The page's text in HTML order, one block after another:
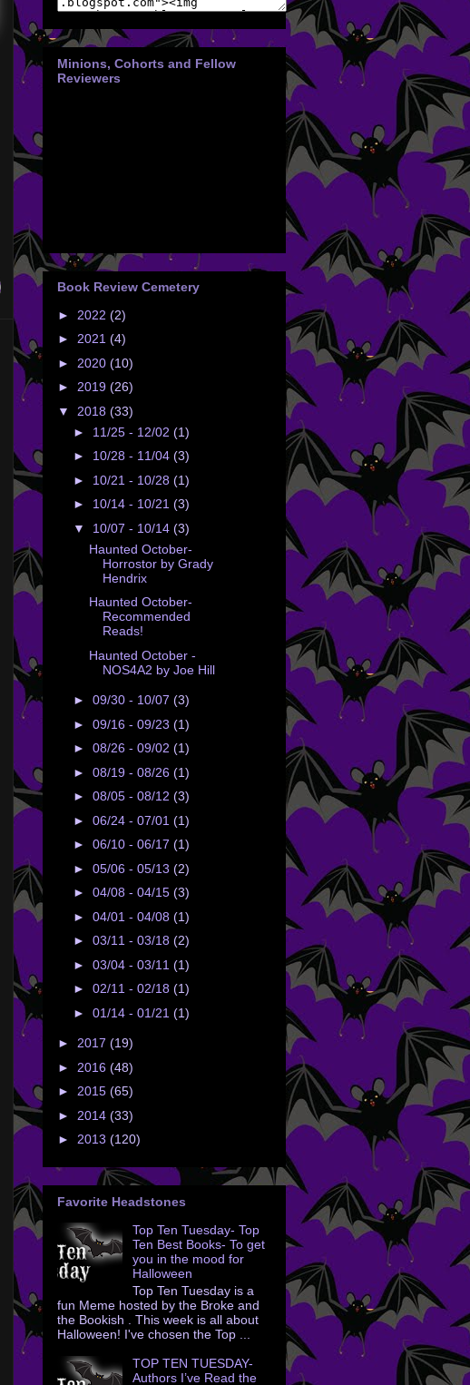
Minions, Cohorts and Fellow
Reviewers
Book Review Cemetery
► 2022 (2)
► 2021 (4)
► 2020 (10)
► 2019 (26)
▼ 2018 (33)
► 11/25 - 12/02 (1)
► 10/28 - 11/04 (3)
► 10/21 - 10/28 (1)
► 10/14 - 10/21 (3)
▼ 10/07 - 10/14 (3)
Haunted October-
Horrostor by Grady
Hendrix
Haunted October-
Recommended
Reads!
Haunted October -
NOS4A2 by Joe Hill
► 09/30 - 10/07 (3)
► 09/16 - 09/23 (1)
► 08/26 - 09/02 (1)
► 08/19 - 08/26 (1)
► 08/05 - 08/12 (3)
► 06/24 - 07/01 (1)
► 06/10 - 06/17 (1)
► 05/06 - 05/13 (2)
► 04/08 - 04/15 (3)
► 04/01 - 04/08 (1)
► 03/11 - 03/18 (2)
► 03/04 - 03/11 (1)
► 02/11 - 02/18 (1)
► 01/14 - 01/21 (1)
► 2017 (19)
► 2016 (48)
► 2015 (65)
► 2014 (33)
► 2013 (120)
Favorite Headstones
Top Ten Tuesday- Top
Ten Best Books- To get
you in the mood for
Halloween
Top Ten Tuesday is a
fun Meme hosted by the Broke and
the Bookish . This week is all about
Halloween! I've chosen the Top ...
TOP TEN TUESDAY-
Authors I’ve Read the